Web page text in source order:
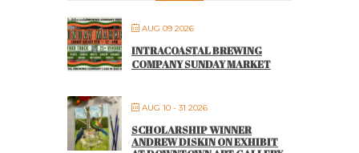
AUG 09 2026
INTRACOASTAL BREWING
COMPANY SUNDAY MARKET
AUG 10 - 31 2026
SCHOLARSHIP WINNER
ANDREW DISKIN ON EXHIBIT